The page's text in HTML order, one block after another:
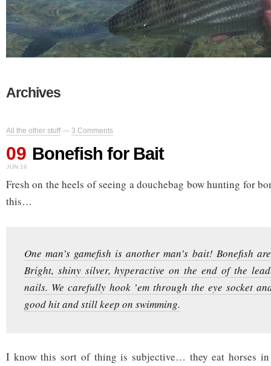
Archives
All the other stuff— 3 Comments
09
JUN 10
Bonefish for Bait
Fresh on the heels of seeing a douchebag bow hunting for
this…
One man’s gamefish is another man’s bait! Bonefish
Bright, shiny silver, hyperactive on the end of the
nails. We carefully hook ’em through the eye socket
good hit and still keep on swimming.
I know this sort of thing is subjective… they eat horses in